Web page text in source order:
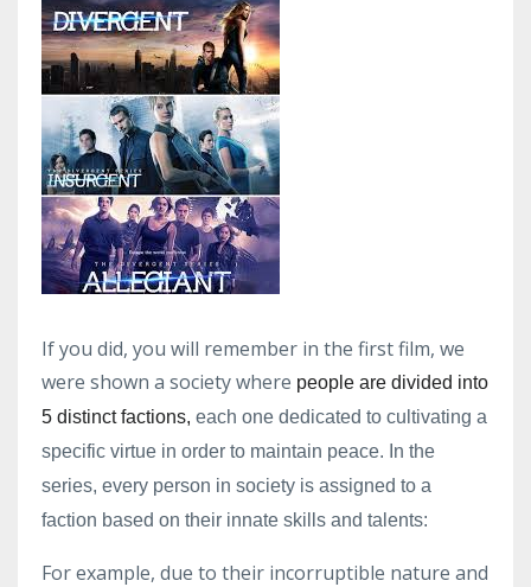
If you did, you will remember in the first film, we
were shown a society where people are divided into
5 distinct factions, each one dedicated to cultivating a
specific virtue in order to maintain peace. In the
series, every person in society is assigned to a
faction based on their innate skills and talents:
For example, due to their incorruptible nature and